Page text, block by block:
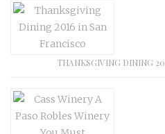
THANKSGIVING DINING